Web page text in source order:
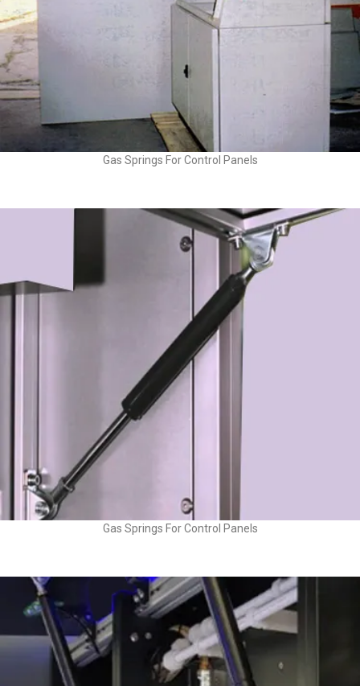
Gas Springs For Control Panels
Gas Springs For Control Panels